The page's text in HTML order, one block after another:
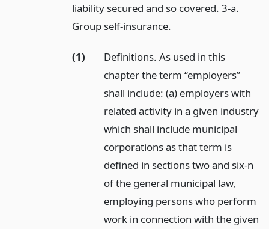
liability secured and so covered. 3-a.
Group self-insurance.
(1)
Definitions. As used in this
chapter the term “employers”
shall include: (a) employers with
related activity in a given industry
which shall include municipal
corporations as that term is
defined in sections two and six-n
of the general municipal law,
employing persons who perform
work in connection with the given